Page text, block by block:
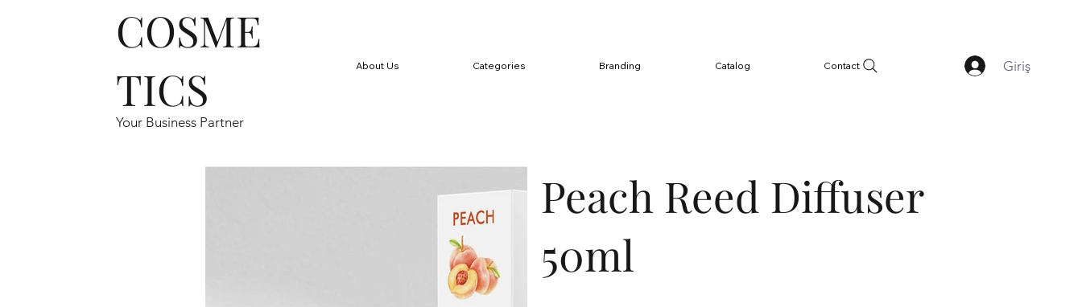
COSME
TICS
Your Business Partner
About Us Categories Branding Catalog Contact Giriş
Peach Reed Diffuser
50ml